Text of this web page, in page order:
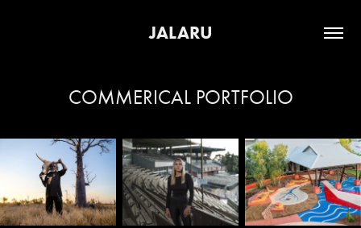
JALARU
COMMERICAL PORTFOLIO